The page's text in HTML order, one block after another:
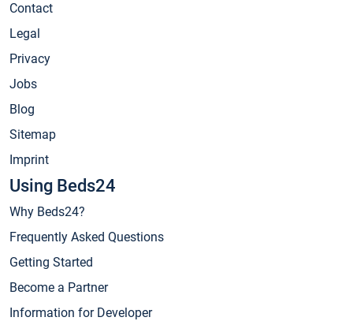
Contact
Legal
Privacy
Jobs
Blog
Sitemap
Imprint
Using Beds24
Why Beds24?
Frequently Asked Questions
Getting Started
Become a Partner
Information for Developer